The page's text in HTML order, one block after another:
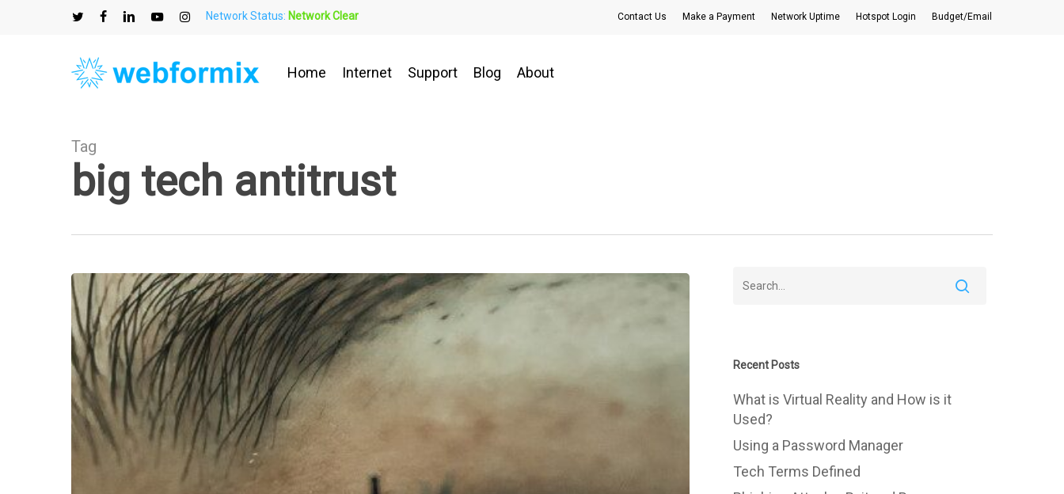
Network Status: Network Clear Contact Us Make a Payment Network Uptime Hotspot Login Budget/Email
Home Internet Support Blog About
Tag
big tech antitrust
Big
Tech
Antitrust
Legislation
Recent Posts
What is Virtual Reality and How is it
Used?
Using a Password Manager
Tech Terms Defined